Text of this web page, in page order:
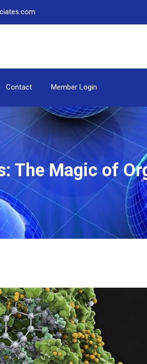
Contact Member Login
The Magic of